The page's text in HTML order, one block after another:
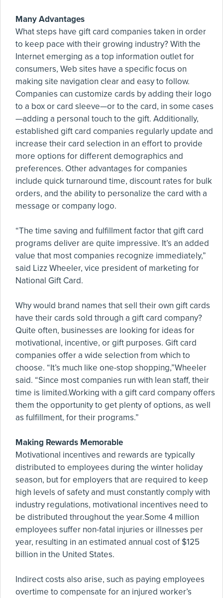
Many Advantages
What steps have gift card companies taken in order
to keep pace with their growing industry? With the
Internet emerging as a top information outlet for
consumers, Web sites have a specific focus on
making site navigation clear and easy to follow.
Companies can customize cards by adding their logo
to a box or card sleeve—or to the card, in some cases
—adding a personal touch to the gift. Additionally,
established gift card companies regularly update and
increase their card selection in an effort to provide
more options for different demographics and
preferences. Other advantages for companies
include quick turnaround time, discount rates for bulk
orders, and the ability to personalize the card with a
message or company logo.
“The time saving and fulfillment factor that gift card
programs deliver are quite impressive. It’s an added
value that most companies recognize immediately,”
said Lizz Wheeler, vice president of marketing for
National Gift Card.
Why would brand names that sell their own gift cards
have their cards sold through a gift card company?
Quite often, businesses are looking for ideas for
motivational, incentive, or gift purposes. Gift card
companies offer a wide selection from which to
choose. “It’s much like one-stop shopping,”Wheeler
said. “Since most companies run with lean staff, their
time is limited.Working with a gift card company offers
them the opportunity to get plenty of options, as well
as fulfillment, for their programs.”
Making Rewards Memorable
Motivational incentives and rewards are typically
distributed to employees during the winter holiday
season, but for employers that are required to keep
high levels of safety and must constantly comply with
industry regulations, motivational incentives need to
be distributed throughout the year.Some 4 million
employees suffer non-fatal injuries or illnesses per
year, resulting in an estimated annual cost of $125
billion in the United States.
Indirect costs also arise, such as paying employees
overtime to compensate for an injured worker’s